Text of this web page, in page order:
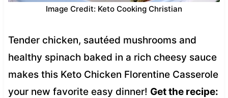
Image Credit: Keto Cooking Christian
Tender chicken, sautéed mushrooms and
healthy spinach baked in a rich cheesy sauce
makes this Keto Chicken Florentine Casserole
your new favorite easy dinner! Get the recipe: